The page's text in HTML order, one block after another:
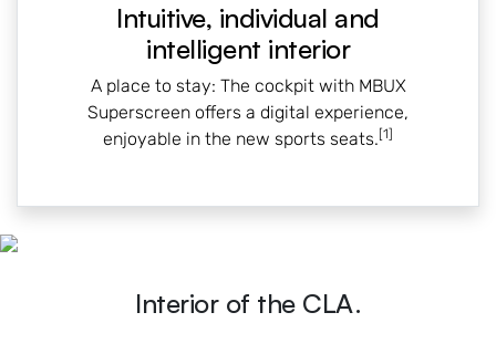
Intuitive, individual and
intelligent interior
A place to stay: The cockpit with MBUX
Superscreen offers a digital experience,
enjoyable in the new sports seats.[1]
Interior of the CLA.